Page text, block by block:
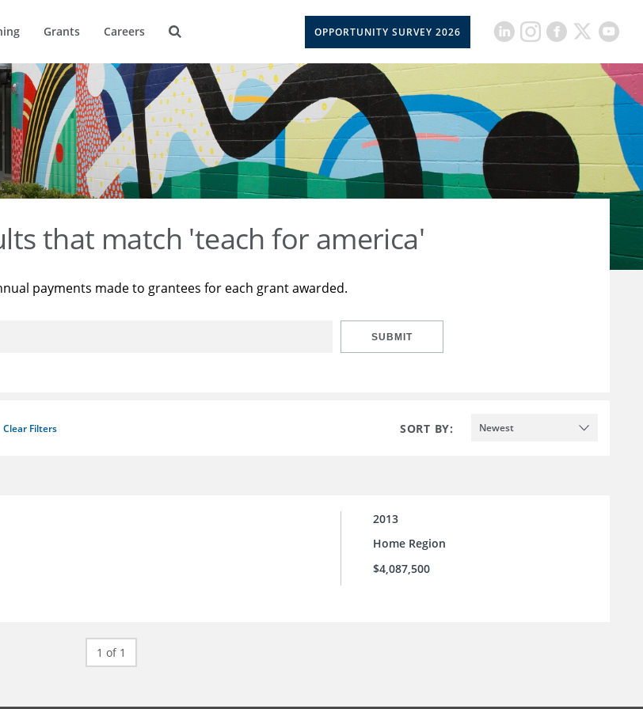
Grants Careers OPPORTUNITY SURVEY 2026
that match 'teach for america'
payments made to grantees for each grant awarded.
SUBMIT
Clear Filters SORT BY: Newest
2013
Home Region
$4,087,500
1 of 1